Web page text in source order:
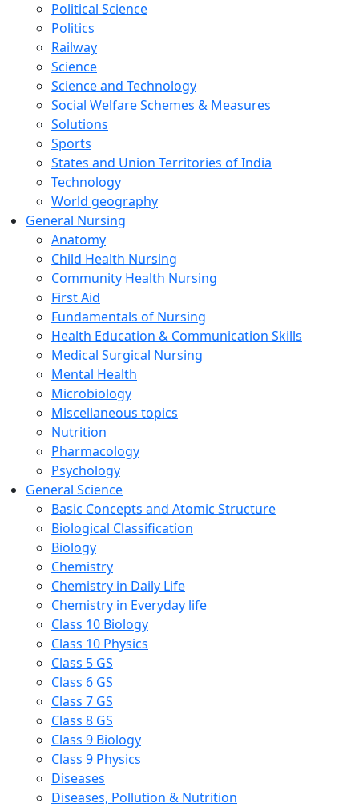
Political Science
Politics
Railway
Science
Science and Technology
Social Welfare Schemes & Measures
Solutions
Sports
States and Union Territories of India
Technology
World geography
General Nursing
Anatomy
Child Health Nursing
Community Health Nursing
First Aid
Fundamentals of Nursing
Health Education & Communication Skills
Medical Surgical Nursing
Mental Health
Microbiology
Miscellaneous topics
Nutrition
Pharmacology
Psychology
General Science
Basic Concepts and Atomic Structure
Biological Classification
Biology
Chemistry
Chemistry in Daily Life
Chemistry in Everyday life
Class 10 Biology
Class 10 Physics
Class 5 GS
Class 6 GS
Class 7 GS
Class 8 GS
Class 9 Biology
Class 9 Physics
Diseases
Diseases, Pollution & Nutrition